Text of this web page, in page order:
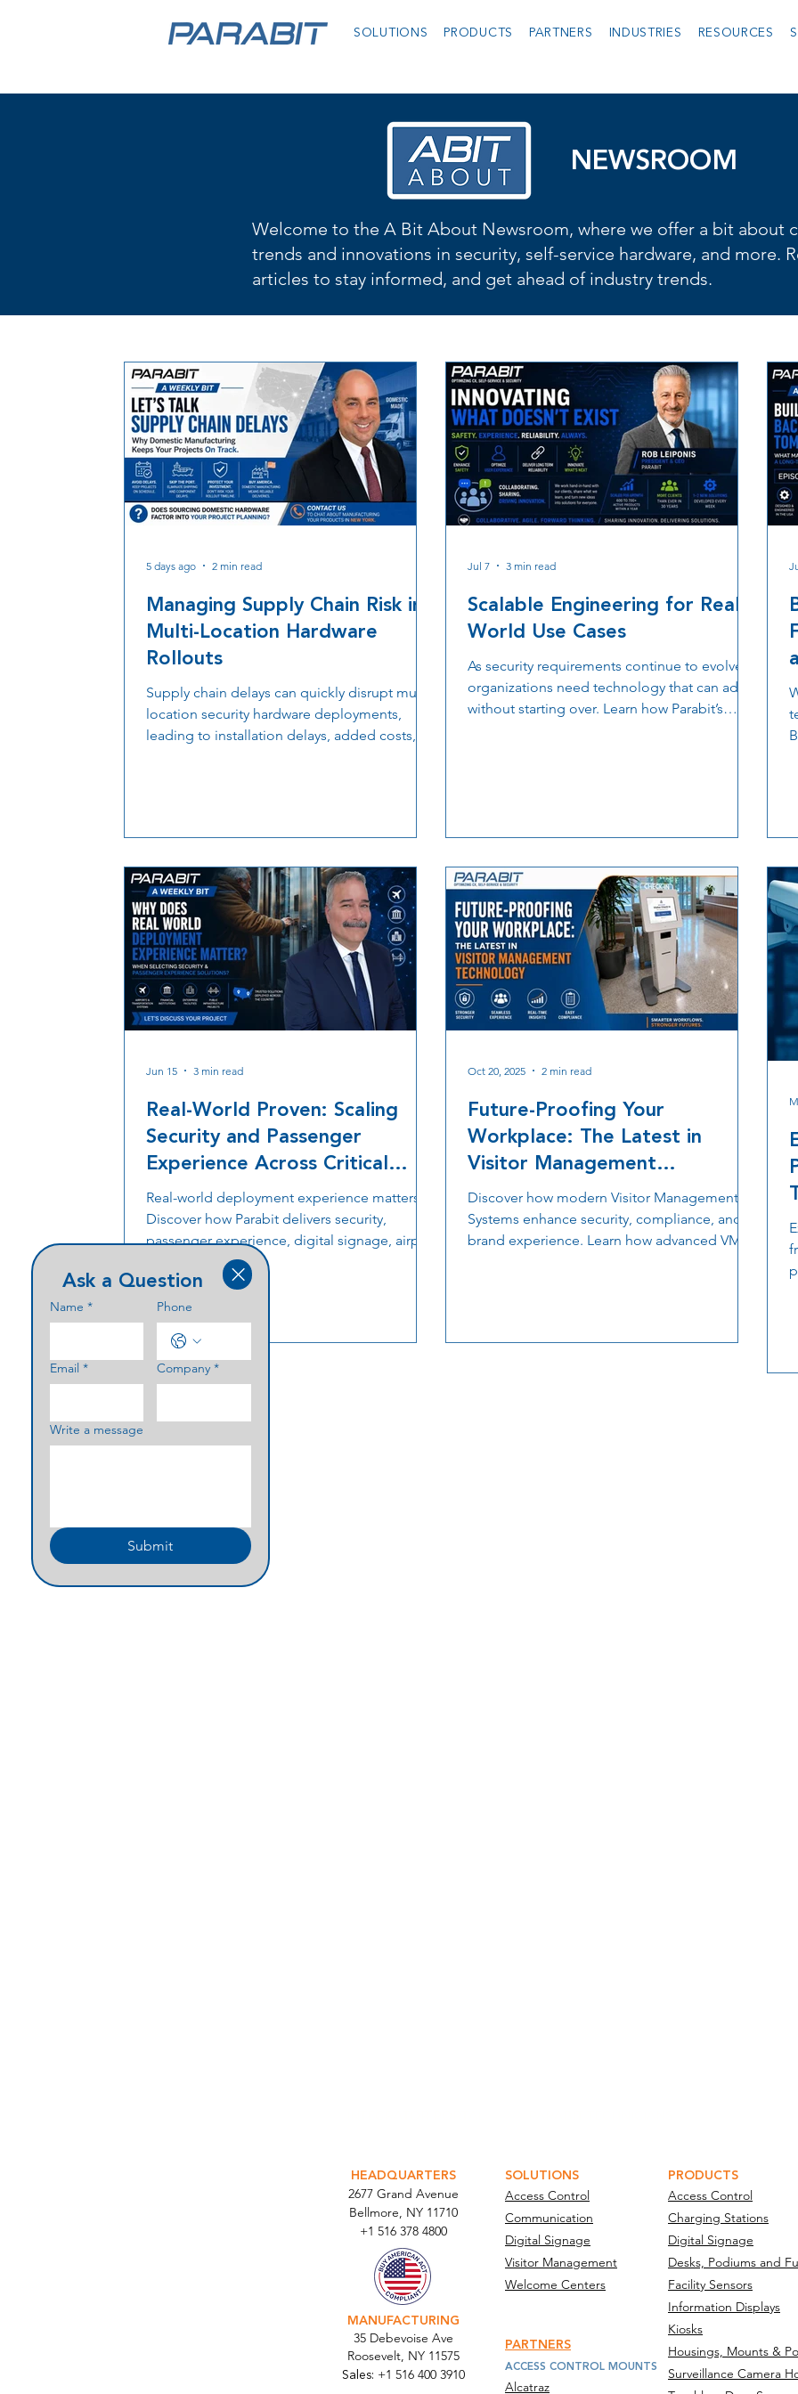
SOLUTIONS PRODUCTS PARTNERS INDUSTRIES RESOURCES
Ask a Question
Name * Phone
Email * Company *
Write a message
Submit
NEWSROOM
Welcome to the A Bit About Newsroom, where we offer a bit about
trends and innovations in security, self-service hardware, and more.
articles to stay informed, and get ahead of industry trends.
Managing Supply Chain Risk in
Multi-Location Hardware
Rollouts
Supply chain delays can quickly disrupt multi
location security hardware deployments,
leading to installation delays, added costs,
5 days ago 2 min read
Scalable Engineering for Real-
World Use Cases
As security requirements continue to evolve,
organizations need technology that can adapt
without starting over. Learn how Parabit’s
challenges while building solutions that
Jul 7 3 min read
Real-World Proven: Scaling
Security and Passenger
Experience Across Critical
Infrastructure
Real-world deployment experience matters.
Discover how Parabit delivers security,
passenger experience, digital signage, airport
technology, financial institution solutions, and
critical infrastructure projects for some of the
nation’s largest organizations.
Jun 15 3 min read
Future-Proofing Your
Workplace: The Latest in
Visitor Management
Technology
Discover how modern Visitor Management
Systems enhance security, compliance, and
brand experience. Learn how advanced VMS
Oct 20, 2025 2 min read
HEADQUARTERS
2677 Grand Avenue
Bellmore, NY 11710​
+1 516 378 4800
MANUFACTURING
35 Debevoise Ave
Roosevelt, NY 11575
Sales: +1 516 400 3910
SOLUTIONS
Access Control
Communication
Digital Signage
Visitor Management
Welcome Centers
PRODUCTS
Access Control
Charging Stations
Digital Signage
Desks, Podiums and
Facility Sensors
Information Displays
Kiosks
Housings, Mounts &
Surveillance Camera
PARTNERS
ACCESS CONTROL MOUNTS
Alcatraz